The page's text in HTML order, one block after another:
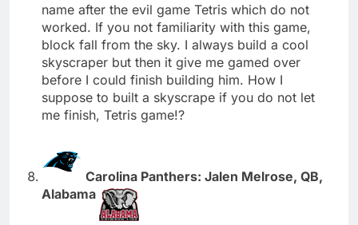
name after the evil game Tetris which do not
worked. If you not familiarity with this game,
block fall from the sky. I always build a cool
skyscraper but then it give me gamed over
before I could finish building him. How I
suppose to built a skyscrape if you do not let
me finish, Tetris game!?
Carolina Panthers: Jalen Melrose, QB,
Alabama